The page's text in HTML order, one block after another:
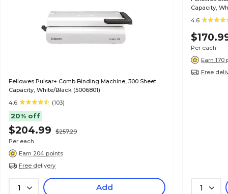
Fellowes Pulsar+ Comb Binding Machine, 300 Sheet
Capacity, White/Black (5006801)
4.6
(103)
20% off
$204.99
$257.29
Per each
Earn 204 points
Free delivery
1 Add
Capacity,
4.6
Per each
Earn 170
Free
1